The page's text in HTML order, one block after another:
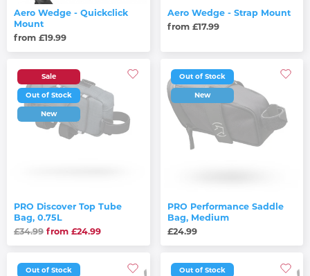
Aero Wedge - Quickclick
Mount
from £19.99
Aero Wedge - Strap Mount
from £17.99
Sale
Out of Stock
New
PRO Discover Top Tube
Bag, 0.75L
£34.99 from £24.99
Out of Stock
New
PRO Performance Saddle
Bag, Medium
£24.99
Out of Stock Out of Stock